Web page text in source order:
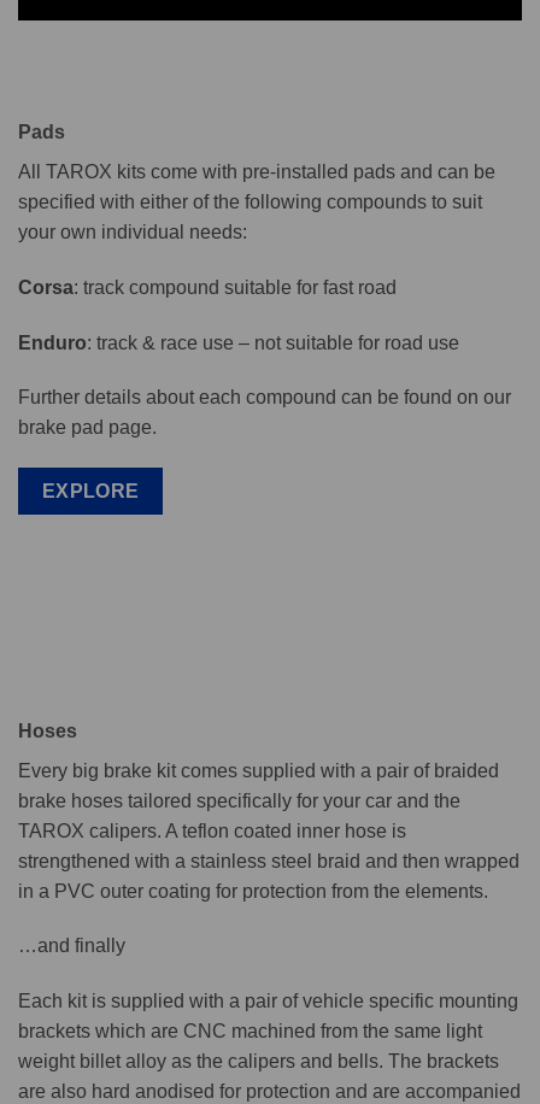
Pads
All TAROX kits come with pre-installed pads and can be
specified with either of the following compounds to suit
your own individual needs:
Corsa: track compound suitable for fast road
Enduro: track & race use – not suitable for road use
Further details about each compound can be found on our
brake pad page.
EXPLORE
Hoses
Every big brake kit comes supplied with a pair of braided
brake hoses tailored specifically for your car and the
TAROX calipers. A teflon coated inner hose is
strengthened with a stainless steel braid and then wrapped
in a PVC outer coating for protection from the elements.
…and finally
Each kit is supplied with a pair of vehicle specific mounting
brackets which are CNC machined from the same light
weight billet alloy as the calipers and bells. The brackets
are also hard anodised for protection and are accompanied